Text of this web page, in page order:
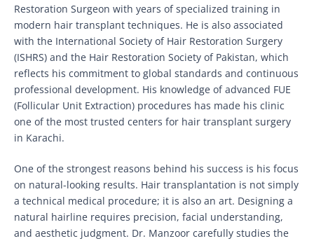
Restoration Surgeon with years of specialized training in
modern hair transplant techniques. He is also associated
with the International Society of Hair Restoration Surgery
(ISHRS) and the Hair Restoration Society of Pakistan, which
reflects his commitment to global standards and continuous
professional development. His knowledge of advanced FUE
(Follicular Unit Extraction) procedures has made his clinic
one of the most trusted centers for hair transplant surgery
in Karachi.
One of the strongest reasons behind his success is his focus
on natural-looking results. Hair transplantation is not simply
a technical medical procedure; it is also an art. Designing a
natural hairline requires precision, facial understanding,
and aesthetic judgment. Dr. Manzoor carefully studies the